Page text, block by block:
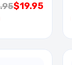
$19.95